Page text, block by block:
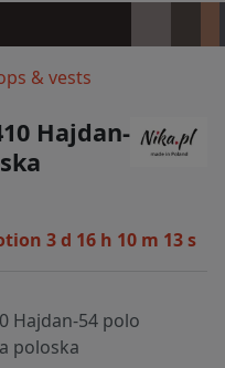
& vests
Hajdan-
3 d 16 h 10 m 13 s
Hajdan-54 polo
poloska